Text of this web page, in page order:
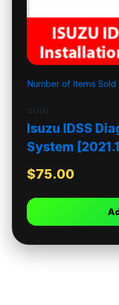
Number of Items Sold
ISUZU
Isuzu IDSS
System
$75.00